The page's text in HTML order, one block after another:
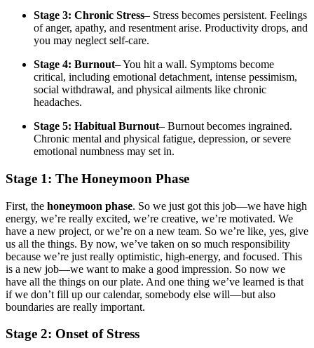
Stage 3: Chronic Stress– Stress becomes persistent. Feelings
of anger, apathy, and resentment arise. Productivity drops, and
you may neglect self-care.
Stage 4: Burnout– You hit a wall. Symptoms become
critical, including emotional detachment, intense pessimism,
social withdrawal, and physical ailments like chronic
headaches.
Stage 5: Habitual Burnout– Burnout becomes ingrained.
Chronic mental and physical fatigue, depression, or severe
emotional numbness may set in.
Stage 1: The Honeymoon Phase
First, the honeymoon phase. So we just got this job—we have high
energy, we’re really excited, we’re creative, we’re motivated. We
have a new project, or we’re on a new team. So we’re like, yes, give
us all the things. By now, we’ve taken on so much responsibility
because we’re just really optimistic, high-energy, and focused. This
is a new job—we want to make a good impression. So now we
have all the things on our plate. And one thing we’ve learned is that
if we don’t fill up our calendar, somebody else will—but also
boundaries are really important.
Stage 2: Onset of Stress